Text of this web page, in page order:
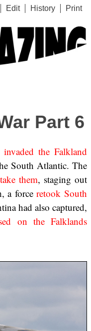
Edit History Print
Part 6
invaded the Falkland
South Atlantic. The
them, staging out
a forceretook South
had also captured,
on the Falklands